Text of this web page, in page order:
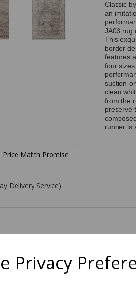
Privacy
Classic
an
JA03 rug
This
border
features
four
suction-
clean
from the
preserve
runner is
Price Match Promise
Delivery Service)
Related